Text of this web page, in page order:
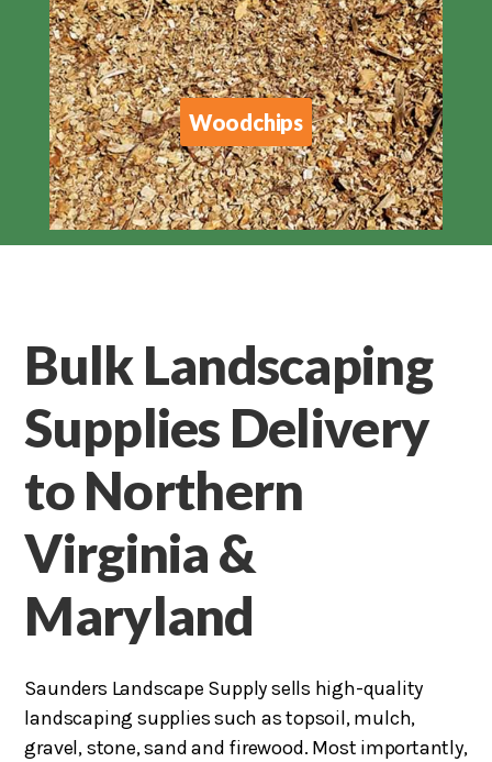
Woodchips
Bulk Landscaping
Supplies Delivery
to Northern
Virginia &
Maryland
Saunders Landscape Supply sells high-quality
landscaping supplies such as topsoil, mulch,
gravel, stone, sand and firewood. Most importantly,